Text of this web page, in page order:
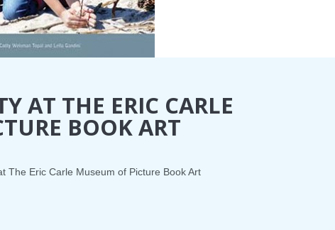
AT THE ERIC CARLE
BOOK ART
The Eric Carle Museum of Picture Book Art